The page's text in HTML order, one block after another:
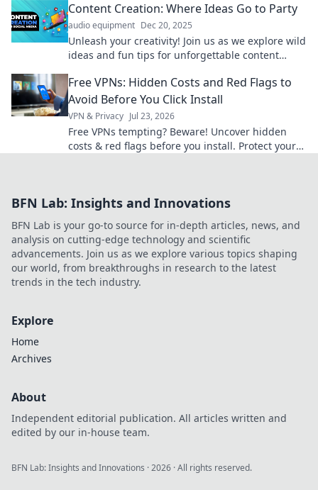
Content Creation: Where Ideas Go to Party
audio equipment Dec 20, 2025
Unleash your creativity! Join us as we explore wild
ideas and fun tips for unforgettable content
Free VPNs: Hidden Costs and Red Flags to
Avoid Before You Click Install
VPN & Privacy Jul 23, 2026
Free VPNs tempting? Beware! Uncover hidden
costs & red flags before you install. Protect your
BFN Lab: Insights and Innovations
BFN Lab is your go-to source for in-depth articles, news, and
analysis on cutting-edge technology and scientific
advancements. Join us as we explore various topics shaping
our world, from breakthroughs in research to the latest
trends in the tech industry.
Explore
Home
Archives
About
Independent editorial publication. All articles written and
edited by our in-house team.
BFN Lab: Insights and Innovations ·2026 · All rights reserved.